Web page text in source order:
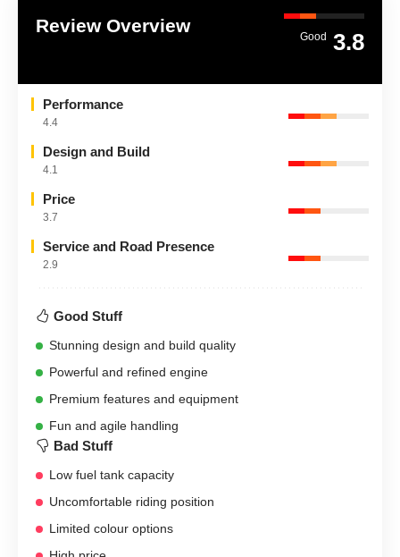
Review Overview
Good 3.8
Performance
4.4
Design and Build
4.1
Price
3.7
Service and Road Presence
2.9
Good Stuff
Stunning design and build quality
Powerful and refined engine
Premium features and equipment
Fun and agile handling
Bad Stuff
Low fuel tank capacity
Uncomfortable riding position
Limited colour options